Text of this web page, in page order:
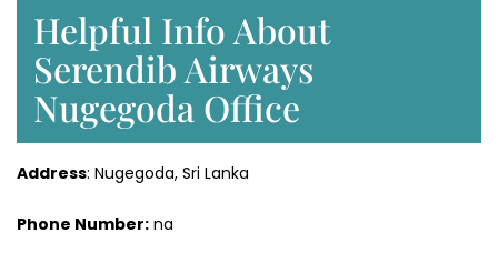
Helpful Info About
Serendib Airways
Nugegoda Office
Address: Nugegoda, Sri Lanka
Phone Number: na